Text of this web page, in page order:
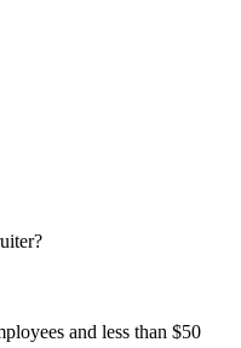
and less than $50